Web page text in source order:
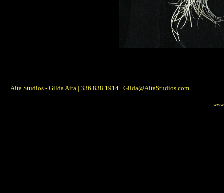
Aita Studios - Gilda Aita | 336.838.1914 | Gilda@AitaStudios.com